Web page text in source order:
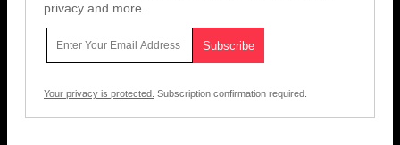
privacy and more.
Your privacy is protected. Subscription confirmation required.